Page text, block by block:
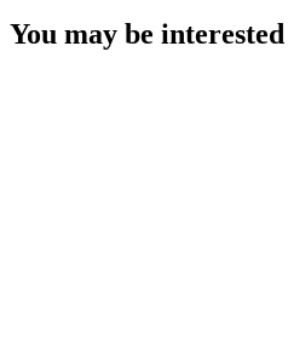
You may be interested